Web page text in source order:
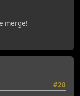
merge!
#20